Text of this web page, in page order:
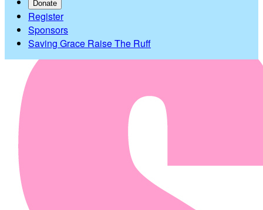
Donate
Register
Sponsors
Saving Grace Raise The Ruff